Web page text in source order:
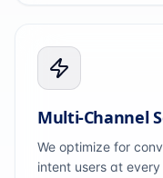
Multi-Channel
We optimize for
intent users at